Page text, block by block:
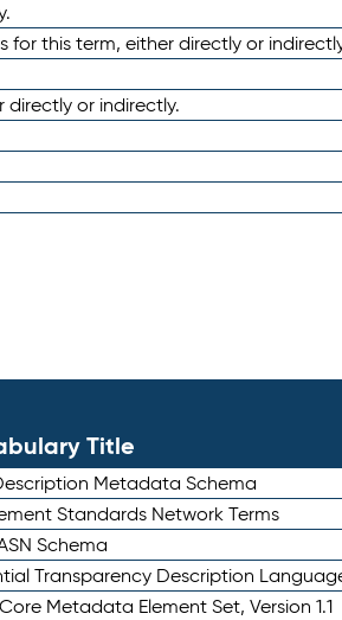
this term, either directly or
directly or indirectly.
Title
Metadata Schema
Standards Network Terms
Schema
Transparency Description
Metadata Element Set, Version 1.1